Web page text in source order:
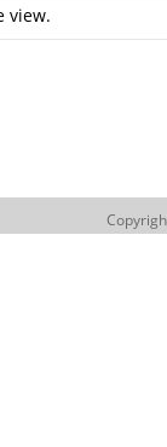
view.